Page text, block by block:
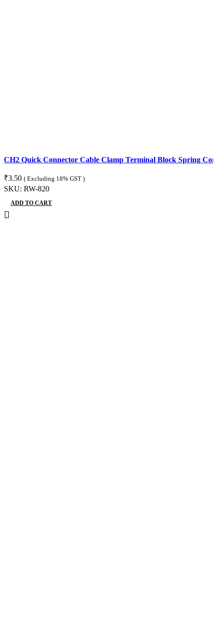
CH2 Quick Connector Cable Clamp Terminal Block Spring
₹3.50 ( Excluding 18% GST )
SKU: RW-820
ADD TO CART